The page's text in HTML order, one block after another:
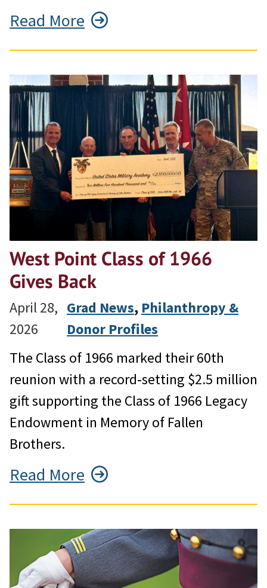
Read More
West Point Class of 1966
Gives Back
April 28,
2026
Grad News, Philanthropy &
Donor Profiles
The Class of 1966 marked their 60th
reunion with a record‑setting $2.5 million
gift supporting the Class of 1966 Legacy
Endowment in Memory of Fallen
Brothers.
Read More